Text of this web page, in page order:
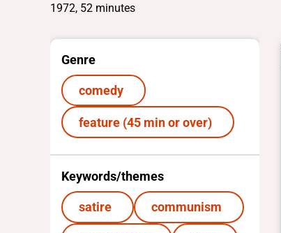
1972, 52 minutes
Genre
comedy
feature (45 min or over)
Keywords/themes
satire communism